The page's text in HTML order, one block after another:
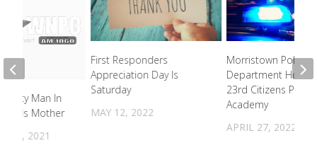
First Responders
Appreciation Day Is
Saturday
MAY 12, 2022
Morristown Police
Department
23rd Citizens Police
Academy
APRIL 27, 2022
Man In
HIs Mother
14, 2021